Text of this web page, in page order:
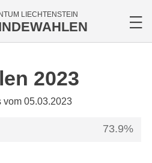
LIECHTENSTEIN
2023
vom 05.03.2023
73.9%